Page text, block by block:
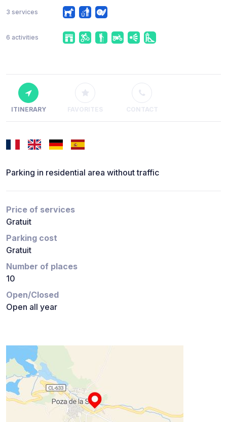
3 services
6 activities
ITINERARY FAVORITES CONTACT
Parking in residential area without traffic
Price of services
Gratuit
Parking cost
Gratuit
Number of places
10
Open/Closed
Open all year